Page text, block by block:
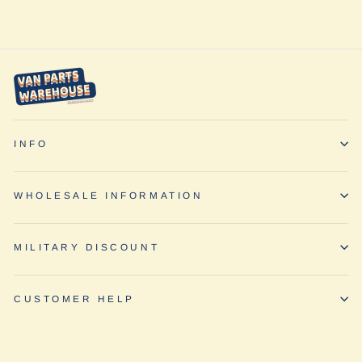
INFO
WHOLESALE INFORMATION
MILITARY DISCOUNT
CUSTOMER HELP